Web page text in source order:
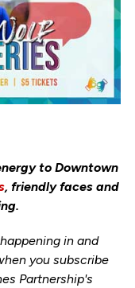
to Downtown
, friendly faces and
in and
you subscribe
Partnership's